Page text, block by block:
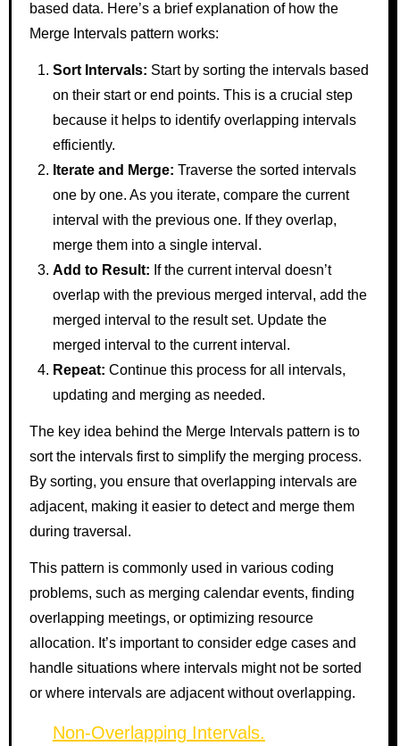
based data. Here’s a brief explanation of how the
Merge Intervals pattern works:
Sort Intervals: Start by sorting the intervals based
on their start or end points. This is a crucial step
because it helps to identify overlapping intervals
efficiently.
Iterate and Merge: Traverse the sorted intervals
one by one. As you iterate, compare the current
interval with the previous one. If they overlap,
merge them into a single interval.
Add to Result: If the current interval doesn’t
overlap with the previous merged interval, add the
merged interval to the result set. Update the
merged interval to the current interval.
Repeat: Continue this process for all intervals,
updating and merging as needed.
The key idea behind the Merge Intervals pattern is to
sort the intervals first to simplify the merging process.
By sorting, you ensure that overlapping intervals are
adjacent, making it easier to detect and merge them
during traversal.
This pattern is commonly used in various coding
problems, such as merging calendar events, finding
overlapping meetings, or optimizing resource
allocation. It’s important to consider edge cases and
handle situations where intervals might not be sorted
or where intervals are adjacent without overlapping.
Non-Overlapping Intervals.